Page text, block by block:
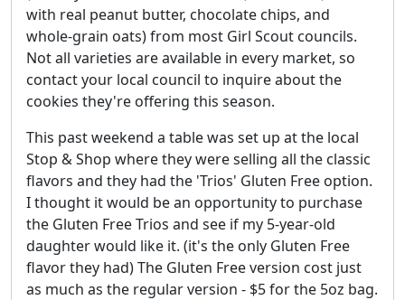
with real peanut butter, chocolate chips, and
whole-grain oats) from most Girl Scout councils.
Not all varieties are available in every market, so
contact your local council to inquire about the
cookies they're offering this season.
This past weekend a table was set up at the local
Stop & Shop where they were selling all the classic
flavors and they had the 'Trios' Gluten Free option.
I thought it would be an opportunity to purchase
the Gluten Free Trios and see if my 5-year-old
daughter would like it. (it's the only Gluten Free
flavor they had) The Gluten Free version cost just
as much as the regular version - $5 for the 5oz bag.